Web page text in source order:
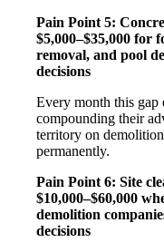
Pain Point 5:
$5,000–$35,000 for
removal, and pool
decisions
Every month this gap
compounding their
territory on
permanently.
Pain Point 6: Site
$10,000–$60,000
demolition
decisions